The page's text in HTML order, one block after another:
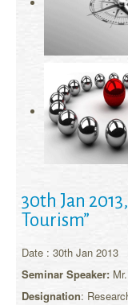
30th Jan
Tourism”
Date : 30th Jan 2013
Seminar Speaker:
Designation: